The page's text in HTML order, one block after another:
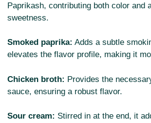
Paprikash, contributing both color and
sweetness.
Smoked paprika: Adds a subtle
elevates the flavor profile, making it
Chicken broth: Provides the
sauce, ensuring a robust flavor.
Sour cream: Stirred in at the end, it